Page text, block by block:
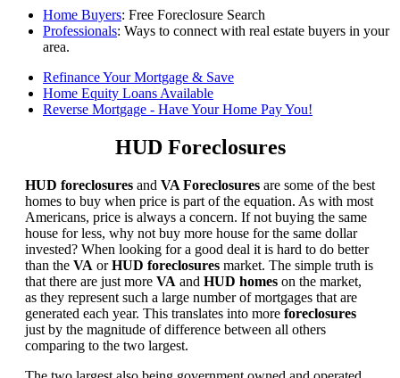
Home Buyers: Free Foreclosure Search
Professionals: Ways to connect with real estate buyers in your
area.
Refinance Your Mortgage & Save
Home Equity Loans Available
Reverse Mortgage - Have Your Home Pay You!
HUD Foreclosures
HUD foreclosures and VA Foreclosures are some of the best
homes to buy when price is part of the equation. As with most
Americans, price is always a concern. If not buying the same
house for less, why not buy more house for the same dollar
invested? When looking for a good deal it is hard to do better
than the VA orHUD foreclosures market. The simple truth is
that there are just more VA and HUD homes on the market,
as they represent such a large number of mortgages that are
generated each year. This translates into more foreclosures
just by the magnitude of difference between all others
comparing to the two largest.